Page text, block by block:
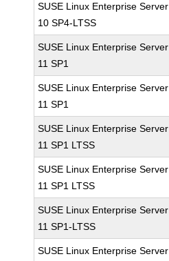
SUSE Linux Enterprise Server
10 SP4-LTSS
SUSE Linux Enterprise Server
11 SP1
SUSE Linux Enterprise Server
11 SP1
SUSE Linux Enterprise Server
11 SP1 LTSS
SUSE Linux Enterprise Server
11 SP1 LTSS
SUSE Linux Enterprise Server
11 SP1-LTSS
SUSE Linux Enterprise Server